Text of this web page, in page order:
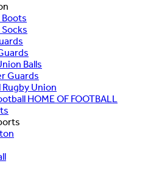
Boots
Balls
Guards
Rugby Union
HOME OF FOOTBALL